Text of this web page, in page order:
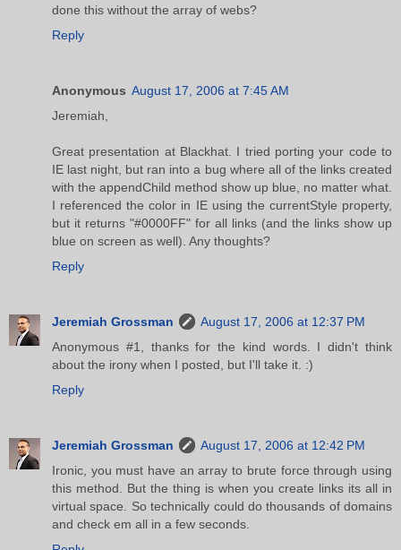
done this without the array of webs?
Reply
Anonymous August 17, 2006 at 7:45 AM
Jeremiah,
Great presentation at Blackhat. I tried porting your code to
IE last night, but ran into a bug where all of the links created
with the appendChild method show up blue, no matter what.
I referenced the color in IE using the currentStyle property,
but it returns "#0000FF" for all links (and the links show up
blue on screen as well). Any thoughts?
Reply
Jeremiah Grossman
August 17, 2006 at 12:37 PM
Anonymous #1, thanks for the kind words. I didn't think
about the irony when I posted, but I'll take it. :)
Reply
Jeremiah Grossman
August 17, 2006 at 12:42 PM
Ironic, you must have an array to brute force through using
this method. But the thing is when you create links its all in
virtual space. So technically could do thousands of domains
and check em all in a few seconds.